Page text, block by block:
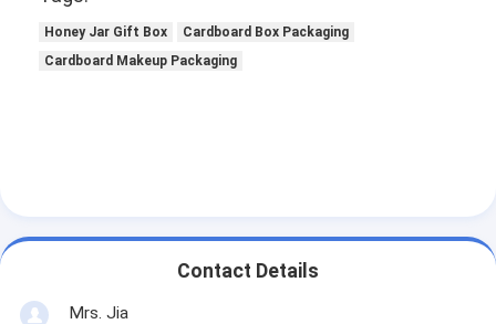
Honey Jar Gift Box
Cardboard Box Packaging
Cardboard Makeup Packaging
Contact Details
Mrs. Jia